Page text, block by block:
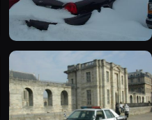
1991 Ford LTD Crown
Victoria
4573 photos